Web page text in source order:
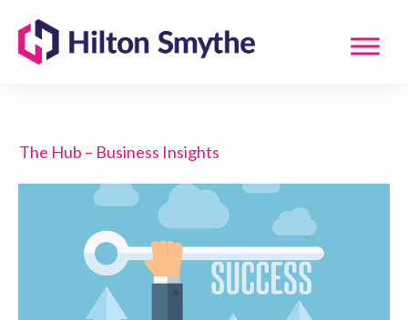
The Hub – Business Insights